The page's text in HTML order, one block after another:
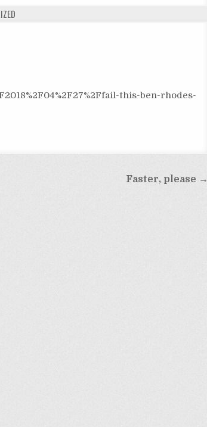
this-ben-rhodes-
Faster, please →